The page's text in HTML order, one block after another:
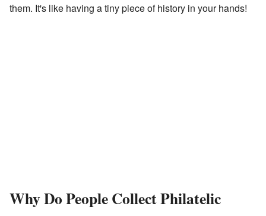
them. It's like having a tiny piece of history in your hands!
Why Do People Collect Philatelic